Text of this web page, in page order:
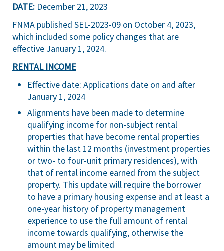
DATE: December 21, 2023
FNMA published SEL-2023-09 on October 4, 2023,
which included some policy changes that are
effective January 1, 2024.
RENTAL INCOME
Effective date: Applications date on and after
January 1, 2024
Alignments have been made to determine
qualifying income for non-subject rental
properties that have become rental properties
within the last 12 months (investment properties
or two- to four-unit primary residences), with
that of rental income earned from the subject
property. This update will require the borrower
to have a primary housing expense and at least a
one-year history of property management
experience to use the full amount of rental
income towards qualifying, otherwise the
amount may be limited